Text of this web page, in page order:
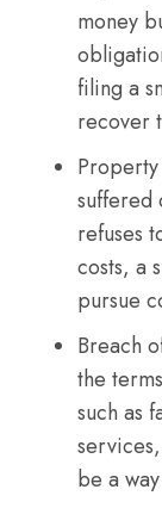
money
filing a
recover
suffered
refuses
costs, a
pursue
Breach
the
such as
be a